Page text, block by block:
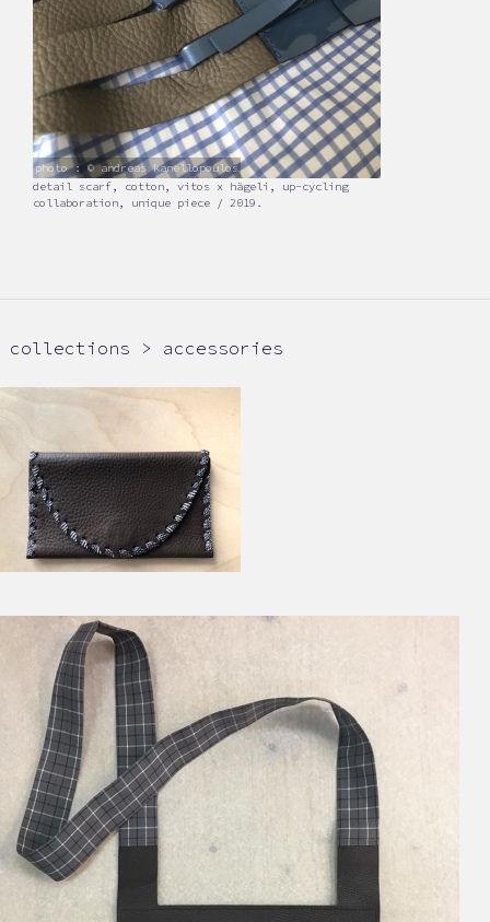
photo : © andreas kanellopoulos
detail scarf, cotton, vitos x hägeli, up-cycling
collaboration, unique piece / 2019.
collections > accessories